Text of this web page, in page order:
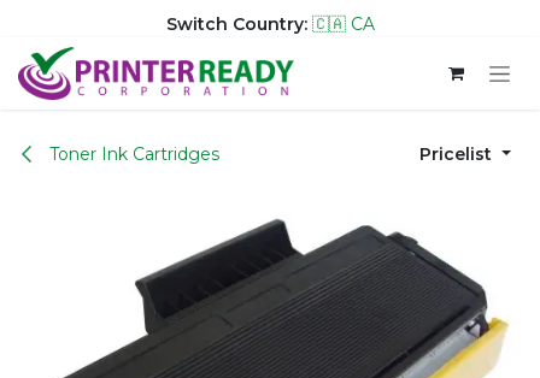
Switch Country: 🇨🇦 CA
Skip to Content
Toner Ink Cartridges Pricelist